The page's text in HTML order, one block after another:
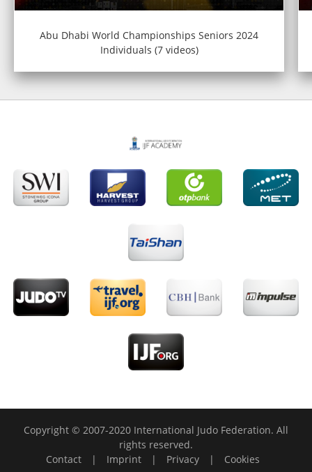
Abu Dhabi World Championships Seniors 2024
Individuals (7 videos)
Copyright © 2007-2020 International Judo Federation. All
rights reserved.
Contact
| Imprint | Privacy | Cookies